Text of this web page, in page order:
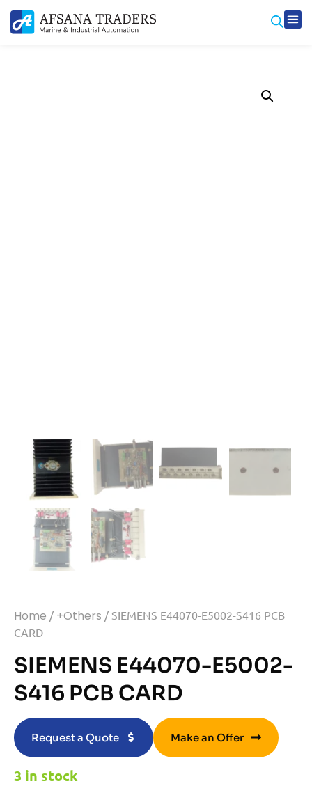
Home / +Others / SIEMENS E44070-E5002-S416 PCB
CARD
SIEMENS E44070-E5002-
S416 PCB CARD
Request a Quote Make an Offer
3 in stock